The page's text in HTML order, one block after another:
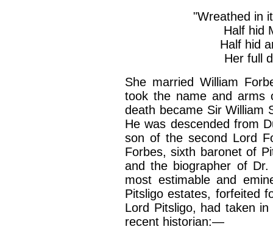
"Wreathed in
Half hid
Half hid
Her full
She married William
took the name and arms
death became Sir William
He was descended from
son of the second Lord
Forbes, sixth baronet of
and the biographer of
most estimable and
Pitsligo estates, forfeited
Lord Pitsligo, had taken
recent historian:—